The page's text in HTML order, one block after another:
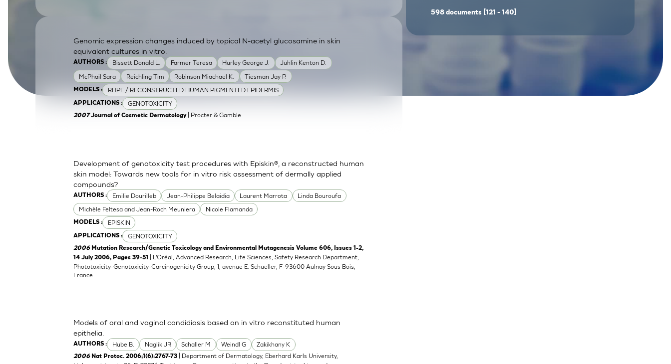
AUTHORS : Bissett Donald L. Farmer Teresa Hurley George J.
Juhlin Kenton D.
McPhail Sara
Reichling Tim Robinson Miachael K. Tiesman Jay P.
MODELS : RHPE / RECONSTRUCTED HUMAN PIGMENTED EPIDERMIS
APPLICATIONS : GENOTOXICITY
Genomic expression changes induced by topical N-acetyl glucosamine in skin
equivalent cultures in vitro.
2007Journal of Cosmetic Dermatology | Procter & Gamble
AUTHORS : Emilie Dourilleb Jean-Philippe Belaidia Laurent Marrota
Linda Bouroufa
Michèle Feltesa and Jean-Roch Meuniera
Nicole Flamanda
MODELS : EPISKIN
APPLICATIONS : GENOTOXICITY
Development of genotoxicity test procedures with Episkin®, a reconstructed human
skin model: Towards new tools for in vitro risk assessment of dermally applied
compounds?
2006 Mutation Research/Genetic Toxicology and Environmental Mutagenesis Volume 606, Issues 1-2,
14 July 2006, Pages 39-51
| L’Oréal, Advanced Research, Life Sciences, Safety Research Department,
Phototoxicity-Genotoxicity-Carcinogenicity Group, 1, avenue E. Schueller, F-93600 Aulnay Sous Bois,
France
AUTHORS : Hube B. Naglik JR Schaller M Weindl G Zakikhany K
Models of oral and vaginal candidiasis based on in vitro reconstituted human
epithelia.
2006 Nat Protoc. 2006;1(6):2767-73
| Department of Dermatology, Eberhard Karls University,
598 documents [121 - 140]